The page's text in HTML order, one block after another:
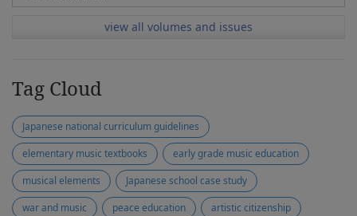
view all volumes and issues
Tag Cloud
Japanese national curriculum guidelines
elementary music textbooks
early grade music education
musical elements
Japanese school case study
war and music
peace education
artistic citizenship